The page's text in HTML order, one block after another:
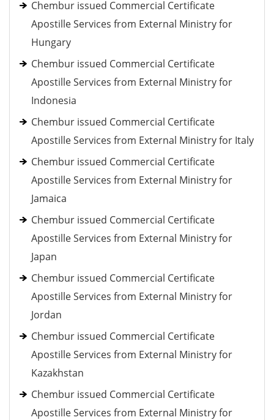
Chembur issued Commercial Certificate
Apostille Services from External Ministry for
Hungary
Chembur issued Commercial Certificate
Apostille Services from External Ministry for
Indonesia
Chembur issued Commercial Certificate
Apostille Services from External Ministry for Italy
Chembur issued Commercial Certificate
Apostille Services from External Ministry for
Jamaica
Chembur issued Commercial Certificate
Apostille Services from External Ministry for
Japan
Chembur issued Commercial Certificate
Apostille Services from External Ministry for
Jordan
Chembur issued Commercial Certificate
Apostille Services from External Ministry for
Kazakhstan
Chembur issued Commercial Certificate
Apostille Services from External Ministry for